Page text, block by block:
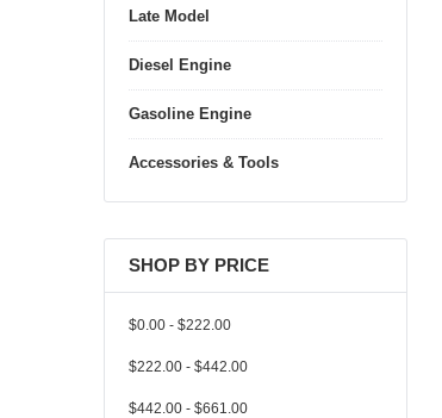
Late Model
Diesel Engine
Gasoline Engine
Accessories & Tools
SHOP BY PRICE
$0.00 - $222.00
$222.00 - $442.00
$442.00 - $661.00